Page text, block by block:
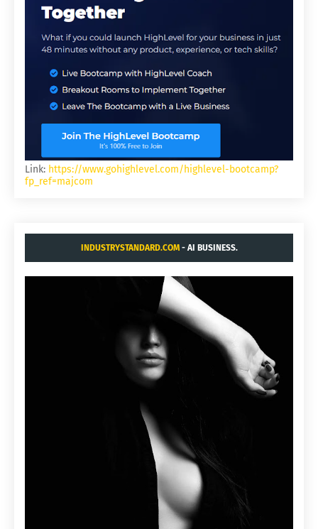
Link: https://www.gohighlevel.com/highlevel-bootcamp?
fp_ref=majcom
INDUSTRYSTANDARD.COM- AI BUSINESS.